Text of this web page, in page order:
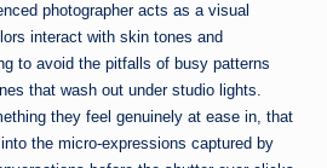
photographer acts as a visual
interact with skin tones and
to avoid the pitfalls of busy patterns
that wash out under studio lights.
they feel genuinely at ease in, that
the micro-expressions captured by